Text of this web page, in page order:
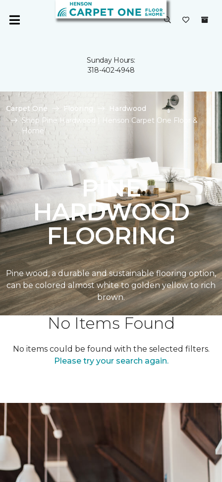
Sunday Hours:
318-402-4948
Carpet One Flooring
Hardwood
Shop Pine Hardwood | Henson Carpet One Floor &
Home
PINE
HARDWOOD
FLOORING
Pine wood, a durable and sustainable flooring option,
can be colored almost white to golden yellow to rich
brown.
No Items Found
No items could be found with the selected filters.
Please try your search again.